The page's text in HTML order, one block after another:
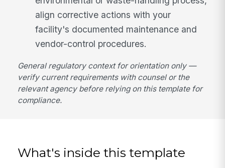
align corrective actions with your
facility's documented maintenance and
vendor-control procedures.
General regulatory context for orientation only —
verify current requirements with counsel or the
relevant agency before relying on this template for
compliance.
What's inside this template